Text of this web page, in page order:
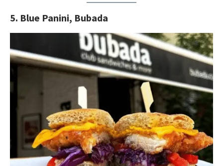
5. Blue Panini, Bubada